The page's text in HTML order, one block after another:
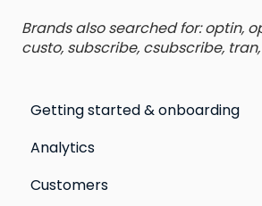
Brands also searched for: optin,
custo, subscribe, csubscribe,
Getting started & onboarding
Step by step guide to going
Switching email marketing
Analytics
Customers